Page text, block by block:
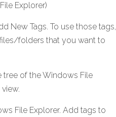
Explorer)
New Tags. To use those tags,
folders that you want to
tree of the Windows File
File Explorer. Add tags to